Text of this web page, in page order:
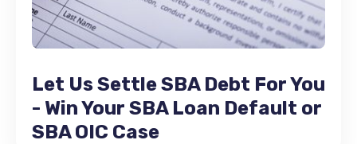
Let Us Settle SBA Debt For You
- Win Your SBA Loan Default or
SBA OIC Case